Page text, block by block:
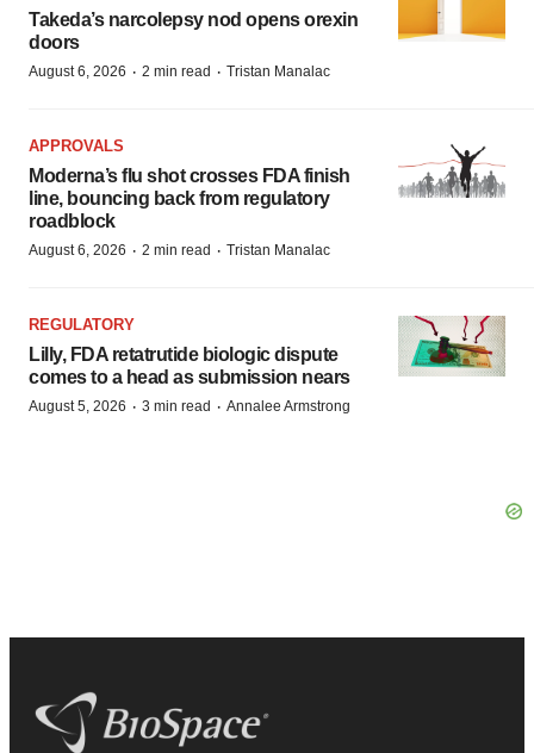
Takeda’s narcolepsy nod opens orexin
doors
August 6, 2026 · 2 min read · Tristan Manalac
APPROVALS
Moderna’s flu shot crosses FDA finish
line, bouncing back from regulatory
roadblock
August 6, 2026 · 2 min read · Tristan Manalac
REGULATORY
Lilly, FDA retatrutide biologic dispute
comes to a head as submission nears
August 5, 2026 · 3 min read · Annalee Armstrong